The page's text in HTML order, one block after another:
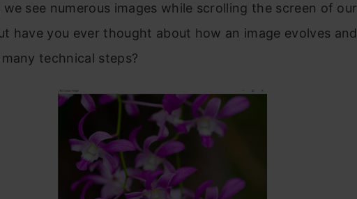
we see numerous images while scrolling the screen of our
have you ever thought about how an image evolves and
technical steps?